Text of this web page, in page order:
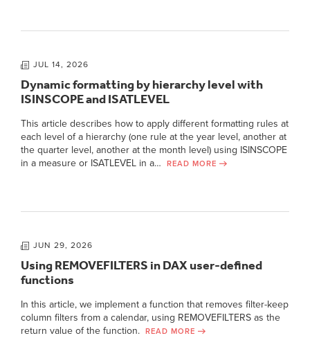
JUL 14, 2026
Dynamic formatting by hierarchy level with
ISINSCOPE and ISATLEVEL
This article describes how to apply different formatting rules at
each level of a hierarchy (one rule at the year level, another at
the quarter level, another at the month level) using ISINSCOPE
in a measure or ISATLEVEL in a…
READ MORE
JUN 29, 2026
Using REMOVEFILTERS in DAX user-defined
functions
In this article, we implement a function that removes filter-keep
column filters from a calendar, using REMOVEFILTERS as the
return value of the function.
READ MORE